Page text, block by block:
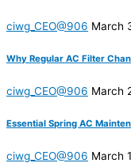
ciwg_CEO@906 March
Why Regular AC Filter
ciwg_CEO@906 March
Essential Spring AC
ciwg_CEO@906 March